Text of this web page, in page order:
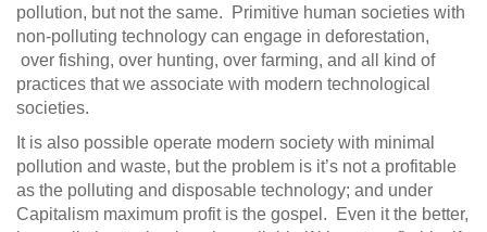
pollution, but not the same. Primitive human societies with
non-polluting technology can engage in deforestation,
over fishing, over hunting, over farming, and all kind of
practices that we associate with modern technological
societies.
It is also possible operate modern society with minimal
pollution and waste, but the problem is it’s not a profitable
as the polluting and disposable technology; and under
Capitalism maximum profit is the gospel. Even it the better,